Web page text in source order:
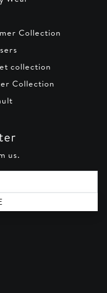
Collection
collection
Collection
us.